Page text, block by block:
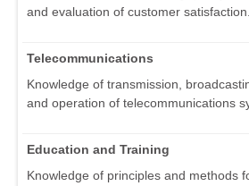
and evaluation of customer satisfaction.
Telecommunications
Knowledge of transmission,
and operation of telecommunications
Education and Training
Knowledge of principles and methods